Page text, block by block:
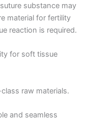
substance may
material for fertility
reaction is required.
for soft tissue
raw materials.
and seamless